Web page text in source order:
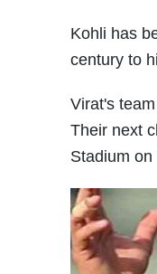
Kohli has
century to
Virat's
Their next
Stadium on